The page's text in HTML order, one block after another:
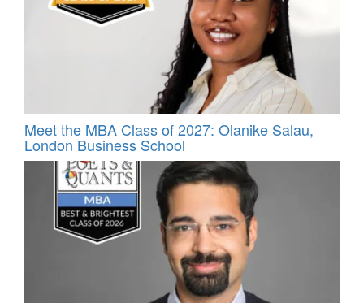
Meet the MBA Class of 2027: Olanike Salau,
London Business School